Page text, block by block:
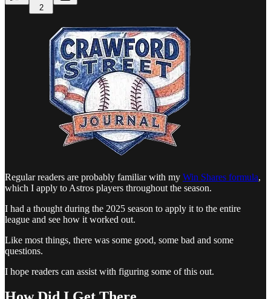
2
Regular readers are probably familiar with my Win Shares formula,
which I apply to Astros players throughout the season.
I had a thought during the 2025 season to apply it to the entire
league and see how it worked out.
Like most things, there was some good, some bad and some
questions.
I hope readers can assist with figuring some of this out.